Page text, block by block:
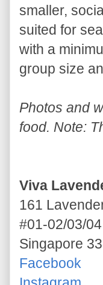
smaller,
suited for
with a
group size
Photos and
food. Note:
Viva
161
#01-02/03/04
Singapore
Facebook